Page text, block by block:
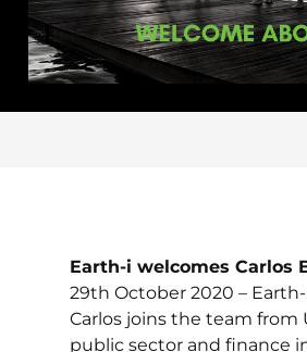
Earth-i welcomes Carlos
29th October 2020 –
Carlos joins the team from
public sector and finance